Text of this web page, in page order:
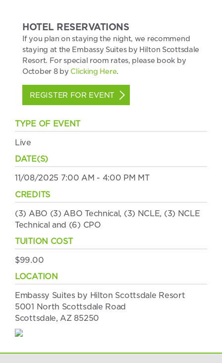
HOTEL RESERVATIONS
If you plan on staying the night, we recommend
staying at the Embassy Suites by Hilton Scottsdale
Resort. For special room rates, please book by
October 8 by Clicking Here.
REGISTER FOR EVENT
TYPE OF EVENT
Live
DATE(S)
11/08/2025 7:00 AM - 4:00 PM MT
CREDITS
(3) ABO (3) ABO Technical, (3) NCLE, (3) NCLE
Technical and (6) CPO
TUITION COST
$99.00
LOCATION
Embassy Suites by Hilton Scottsdale Resort
5001 North Scottsdale Road
Scottsdale, AZ 85250